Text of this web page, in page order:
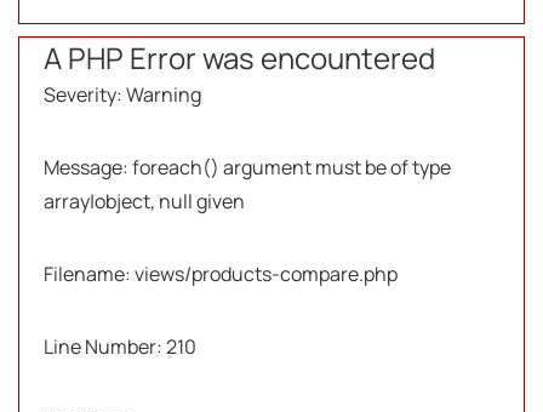
A PHP Error was encountered
Severity: Warning
Message: foreach() argument must be of type
array|object, null given
Filename: views/products-compare.php
Line Number: 210